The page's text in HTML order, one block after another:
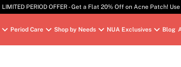
LIMITED PERIOD OFFER - Get a Flat 20% Off on Acne Patch!
Period Care Shop by Needs NUA Exclusives Blog